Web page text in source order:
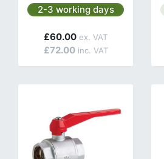
Next day delivery is available.
2-3 working days
£72.00
£60.00